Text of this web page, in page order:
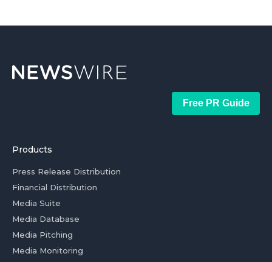
Free PR Guide
Products
Press Release Distribution
Financial Distribution
Media Suite
Media Database
Media Pitching
Media Monitoring